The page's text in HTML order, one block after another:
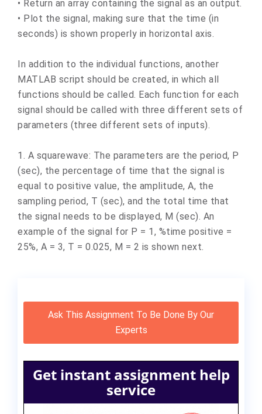
• Return an array containing the signal as an output.
• Plot the signal, making sure that the time (in
seconds) is shown properly in horizontal axis.
In addition to the individual functions, another
MATLAB script should be created, in which all
functions should be called. Each function for each
signal should be called with three different sets of
parameters (three different sets of inputs).
1. A squarewave: The parameters are the period, P
(sec), the percentage of time that the signal is
equal to positive value, the amplitude, A, the
sampling period, T (sec), and the total time that
the signal needs to be displayed, M (sec). An
example of the signal for P = 1, %time positive =
25%, A = 3, T = 0.025, M = 2 is shown next.
Ask This Assignment To Be Done By Our
Experts
Get instant assignment help
service